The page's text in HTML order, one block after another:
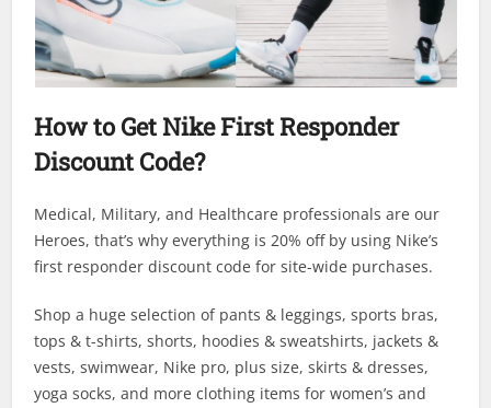
How to Get Nike First Responder
Discount Code?
Medical, Military, and Healthcare professionals are our
Heroes, that’s why everything is 20% off by using Nike’s
first responder discount code for site-wide purchases.
Shop a huge selection of pants & leggings, sports bras,
tops & t-shirts, shorts, hoodies & sweatshirts, jackets &
vests, swimwear, Nike pro, plus size, skirts & dresses,
yoga socks, and more clothing items for women’s and